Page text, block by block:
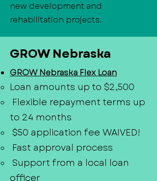
new development and
rehabilitation projects.
GROW Nebraska
GROW Nebraska Flex Loan
Loan amounts up to $2,500
Flexible repayment terms up
to 24 months
$50 application fee WAIVED!
Fast approval process
Support from a local loan
officer